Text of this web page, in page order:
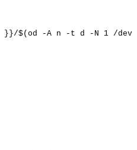
}}/$( od -A n -t d -N 1 /dev/